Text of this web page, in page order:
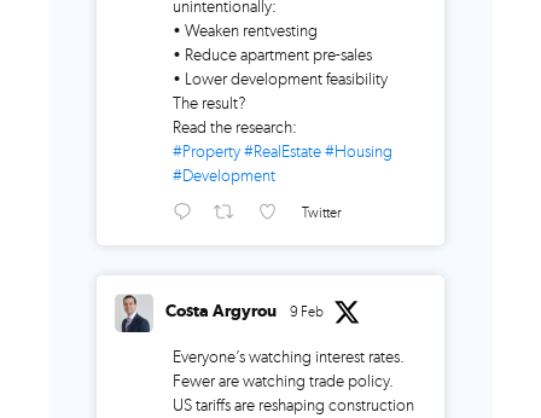
unintentionally:
• Weaken rentvesting
• Reduce apartment pre-sales
• Lower development feasibility
The result?
Read the research:
#Property #RealEstate #Housing
#Development
Twitter
Costa Argyrou 9 Feb
Everyone’s watching interest rates.
Fewer are watching trade policy.
US tariffs are reshaping construction